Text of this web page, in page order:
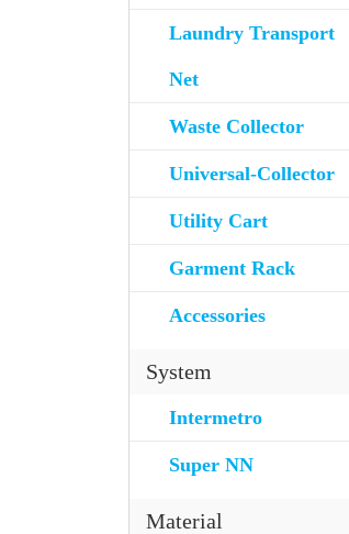
Laundry Transport
Net
Waste Collector
Universal-Collector
Utility Cart
Garment Rack
Accessories
System
Intermetro
Super NN
Material